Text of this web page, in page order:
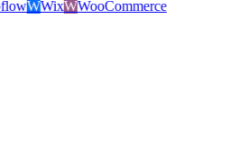
WWooCommerce